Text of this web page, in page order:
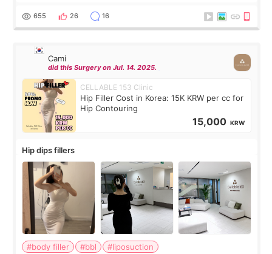
top it off, they generously
655 26 16
Cami
did this Surgery on Jul. 14. 2025.
CELLABLE 153 Clinic
Hip Filler Cost in Korea: 15K KRW per cc for
Hip Contouring
15,000 KRW
Hip dips fillers
#body filler #bbl
#liposuction